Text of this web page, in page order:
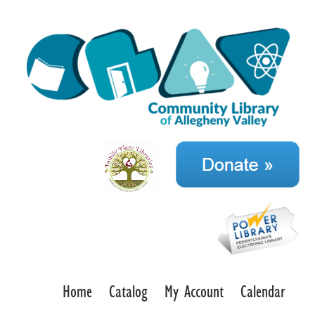
Home Catalog My Account Calendar